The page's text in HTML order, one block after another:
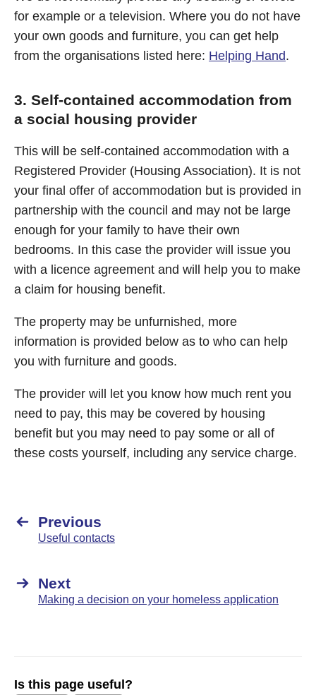
for example or a television. Where you do not have
your own goods and furniture, you can get help
from the organisations listed here: Helping Hand.
3. Self-contained accommodation from
a social housing provider
This will be self-contained accommodation with a
Registered Provider (Housing Association). It is not
your final offer of accommodation but is provided in
partnership with the council and may not be large
enough for your family to have their own
bedrooms. In this case the provider will issue you
with a licence agreement and will help you to make
a claim for housing benefit.
The property may be unfurnished, more
information is provided below as to who can help
you with furniture and goods.
The provider will let you know how much rent you
need to pay, this may be covered by housing
benefit but you may need to pay some or all of
these costs yourself, including any service charge.
Previous
Useful contacts
Next
Making a decision on your homeless application
Is this page useful?